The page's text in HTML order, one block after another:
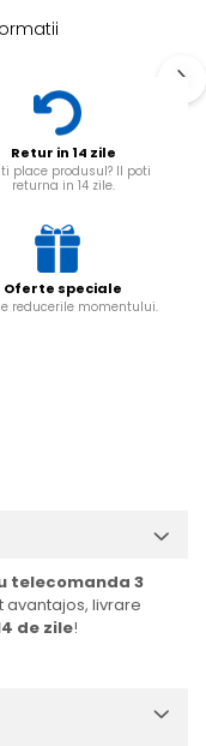
Retur in 14 zile
place produsul? Il poti
returna in 14 zile.
Oferte speciale
reducerile momentului.
telecomanda 3
avantajos, livrare
de zile!